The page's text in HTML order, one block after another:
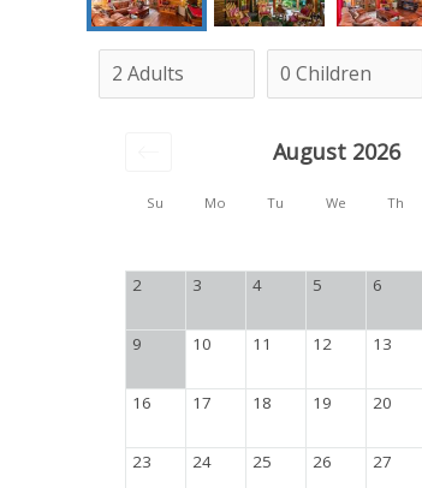
Su Mo Tu We Th
August 2026
2 3 4 5 6
9 10 11 12 13
16 17 18 19 20
23 24 25 26 27